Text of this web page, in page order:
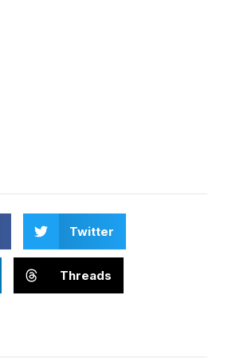
Twitter
Threads